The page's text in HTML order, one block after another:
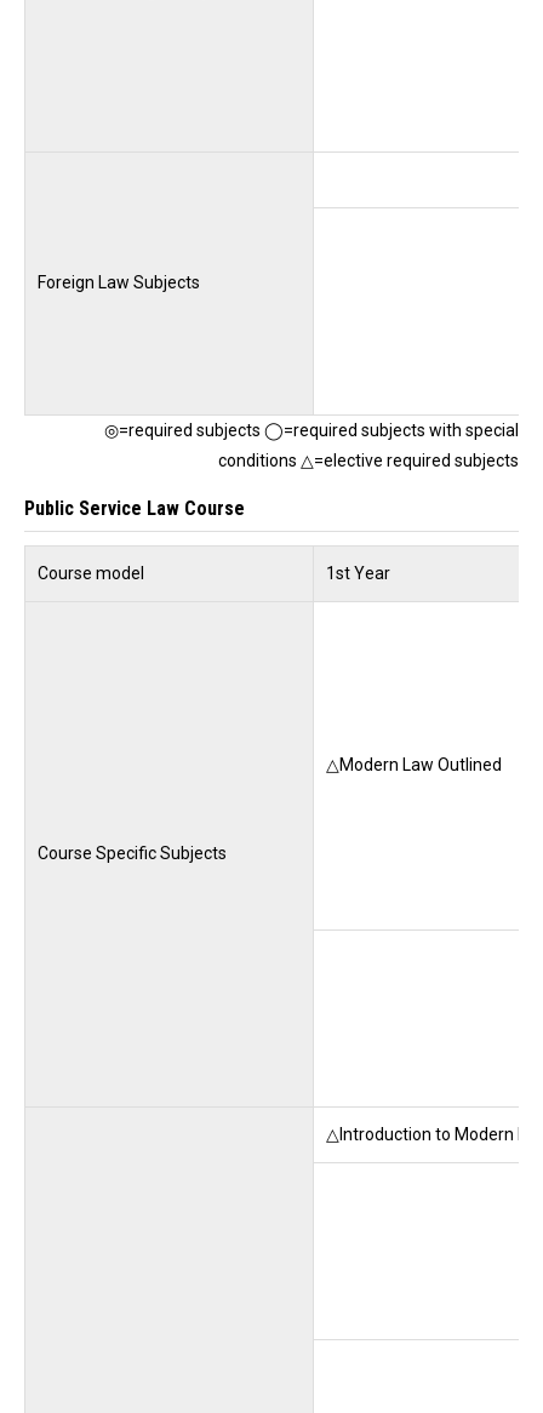
Foreign Law Subjects
◎=required subjects ◯=required subjects with special
conditions △=elective required subjects
Public Service Law Course
Course model 1st Year
Course Specific Subjects
△Modern Law Outlined
△Introduction to Modern